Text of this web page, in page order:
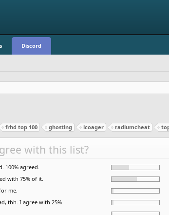
Discord
frhd top 100 ghosting lcoager radiumcheat
with this list?
100% agreed.
with 75% of it.
me.
tbh. I agree with 25%